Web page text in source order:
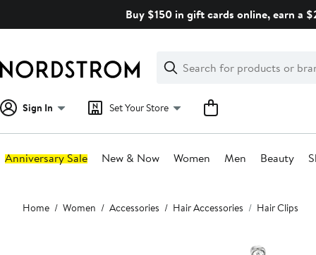
Buy $150 in gift cards online, earn a
Search
Clear
Clear
Search
Sign In Set Your Store
Anniversary Sale New & Now Women Men Beauty
Main
content
Home Women Accessories Hair Accessories Hair Clips